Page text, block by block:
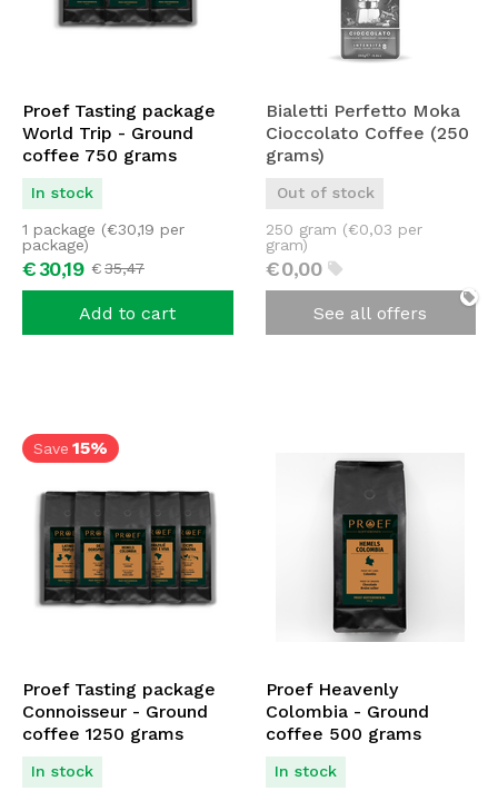
Proef Tasting package
World Trip - Ground
coffee 750 grams
In stock
€ 35,47
€30,19
1 package (€30,19 per
package)
Add to cart
Bialetti Perfetto Moka
Cioccolato Coffee (250
grams)
Out of stock
€0,00
250 gram (€0,03 per
gram)
See all offers
Save 15%
Proef Tasting package
Connoisseur - Ground
coffee 1250 grams
In stock
Proef Heavenly
Colombia - Ground
coffee 500 grams
In stock